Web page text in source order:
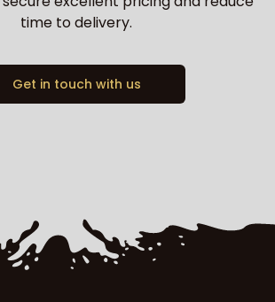
time to delivery.
Get in touch with us